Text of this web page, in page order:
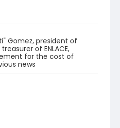
Gomez, president of
treasurer of ENLACE,
for the cost of
news